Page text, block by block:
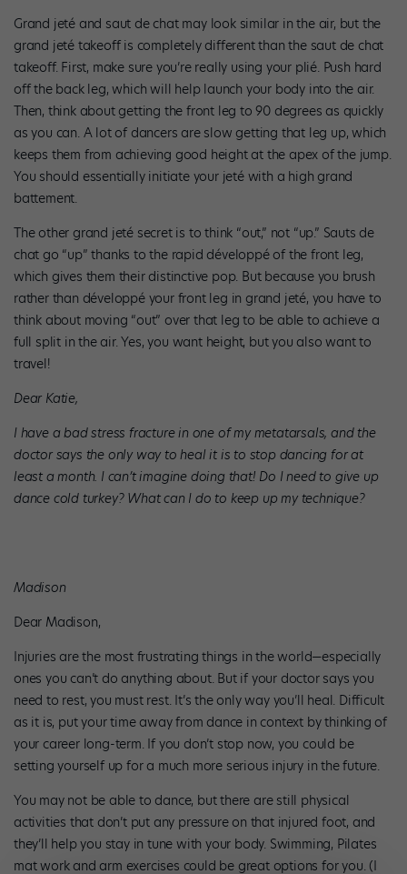
Grand jeté and saut de chat may look similar in the air, but the
grand jeté takeoff is completely different than the saut de chat
takeoff. First, make sure you’re really using your plié. Push hard
off the back leg, which will help launch your body into the air.
Then, think about getting the front leg to 90 degrees as quickly
as you can. A lot of dancers are slow getting that leg up, which
keeps them from achieving good height at the apex of the jump.
You should essentially initiate your jeté with a high grand
battement.
The other grand jeté secret is to think “out,” not “up.” Sauts de
chat go “up” thanks to the rapid développé of the front leg,
which gives them their distinctive pop. But because you brush
rather than développé your front leg in grand jeté, you have to
think about moving “out” over that leg to be able to achieve a
full split in the air. Yes, you want height, but you also want to
travel!
Dear Katie,
I have a bad stress fracture in one of my metatarsals, and the
doctor says the only way to heal it is to stop dancing for at
least a month. I can’t imagine doing that! Do I need to give up
dance cold turkey? What can I do to keep up my technique?
Madison
Dear Madison,
Injuries are the most frustrating things in the world—especially
ones you can’t do anything about. But if your doctor says you
need to rest, you must rest. It’s the only way you’ll heal. Difficult
as it is, put your time away from dance in context by thinking of
your career long-term. If you don’t stop now, you could be
setting yourself up for a much more serious injury in the future.
You may not be able to dance, but there are still physical
activities that don’t put any pressure on that injured foot, and
they’ll help you stay in tune with your body. Swimming, Pilates
mat work and arm exercises could be great options for you. (I